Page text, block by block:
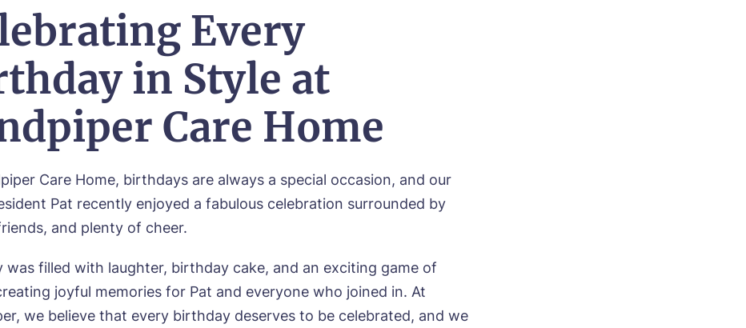
Every
in Style at
Care Home
Care Home, birthdays are always a special occasion, and our
Pat recently enjoyed a fabulous celebration surrounded by
and plenty of cheer.
was filled with laughter, birthday cake, and an exciting game of
joyful memories for Pat and everyone who joined in. At
we believe that every birthday deserves to be celebrated, and we
Username*
Password
Yes, I would like to have the latest news from around the Tanglewood
homes delivered straight into my inbox.
I agree to the privacy policy
Preferred time* Select a Care Home*
Message
homes delivered straight into my inbox.
I agree to the privacy policy